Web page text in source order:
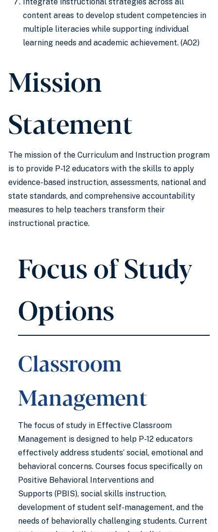
content areas to develop student competencies in
multiple literacies while supporting individual
learning needs and academic achievement. (AO2)
Mission
Statement
The mission of the Curriculum and Instruction program
is to provide P-12 educators with the skills to apply
evidence-based instruction, assessments, national and
state standards, and comprehensive accountability
measures to help teachers transform their
instructional practice.
Focus of Study
Options
Classroom
Management
The focus of study in Effective Classroom
Management is designed to help P-12 educators
effectively address students’ social, emotional and
behavioral concerns. Courses focus specifically on
Positive Behavioral Interventions and
Supports (PBIS), social skills instruction,
development of student self-management, and the
needs of behaviorally challenging students. Current